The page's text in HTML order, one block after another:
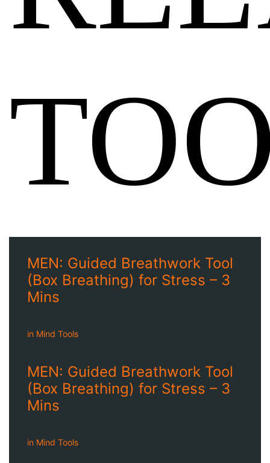
MEN: Guided Breathwork Tool
(Box Breathing) for Stress – 3
Mins
in Mind Tools
MEN: Guided Breathwork Tool
(Box Breathing) for Stress – 3
Mins
in Mind Tools